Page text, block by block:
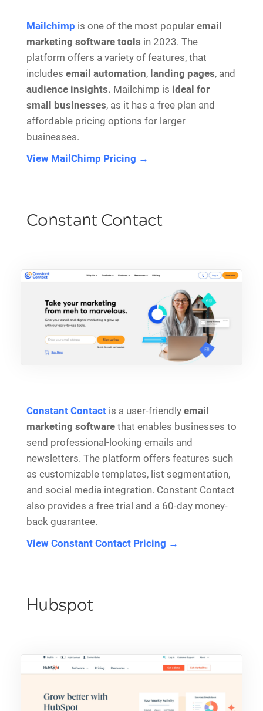
Mailchimp is one of the most popular email
marketing software tools in 2023. The
platform offers a variety of features, that
includes email automation, landing pages, and
audience insights. Mailchimp is ideal for
small businesses, as it has a free plan and
affordable pricing options for larger
businesses.
View MailChimp Pricing →
Constant Contact
Constant Contact is a user-friendly email
marketing software that enables businesses to
send professional-looking emails and
newsletters. The platform offers features such
as customizable templates, list segmentation,
and social media integration. Constant Contact
also provides a free trial and a 60-day money-
back guarantee.
View Constant Contact Pricing →
Hubspot